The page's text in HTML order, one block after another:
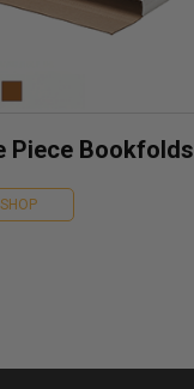
Piece Bookfolds
SHOP